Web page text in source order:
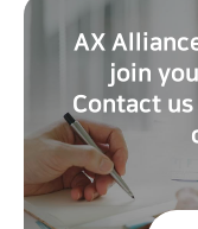
AX
join
Contact